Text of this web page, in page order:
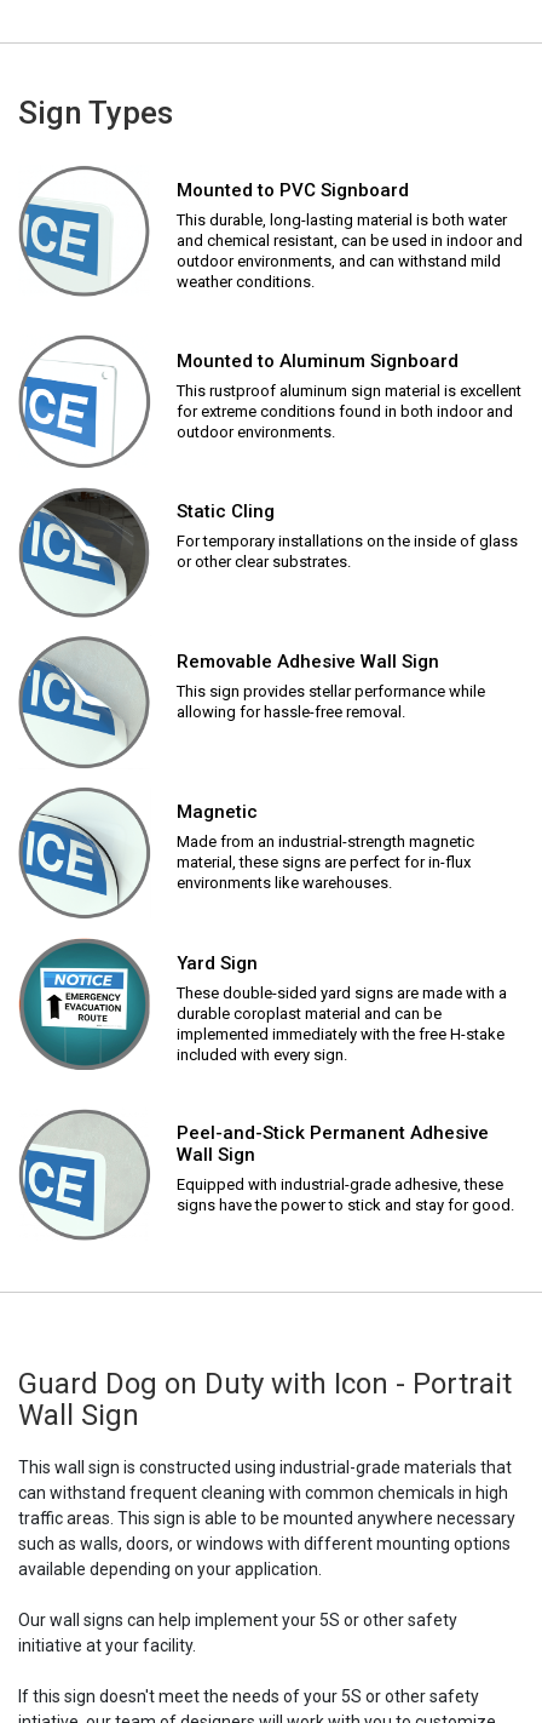
Sign Types
Mounted to PVC Signboard
This durable, long-lasting material is both water
and chemical resistant, can be used in indoor and
outdoor environments, and can withstand mild
weather conditions.
Mounted to Aluminum Signboard
This rustproof aluminum sign material is excellent
for extreme conditions found in both indoor and
outdoor environments.
Static Cling
For temporary installations on the inside of glass
or other clear substrates.
Removable Adhesive Wall Sign
This sign provides stellar performance while
allowing for hassle-free removal.
Magnetic
Made from an industrial-strength magnetic
material, these signs are perfect for in-flux
environments like warehouses.
Yard Sign
These double-sided yard signs are made with a
durable coroplast material and can be
implemented immediately with the free H-stake
included with every sign.
Peel-and-Stick Permanent Adhesive
Wall Sign
Equipped with industrial-grade adhesive, these
signs have the power to stick and stay for good.
Guard Dog on Duty with Icon - Portrait
Wall Sign
This wall sign is constructed using industrial-grade materials that
can withstand frequent cleaning with common chemicals in high
traffic areas. This sign is able to be mounted anywhere necessary
such as walls, doors, or windows with different mounting options
available depending on your application.
Our wall signs can help implement your 5S or other safety
initiative at your facility.
If this sign doesn't meet the needs of your 5S or other safety